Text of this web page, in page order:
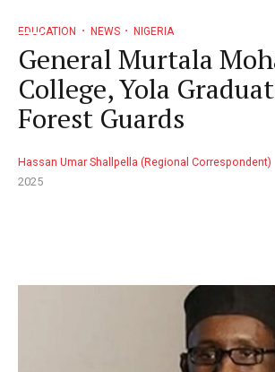
EDUCATION NEWS NIGERIA
General Murtala
College, Yola
Forest Guards
Hassan Umar Shallpella (Regional Correspondent)
2025